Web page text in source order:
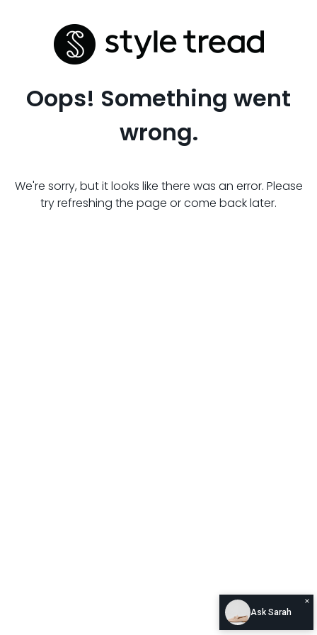
Oops! Something went
wrong.
We're sorry, but it looks like there was an error. Please
try refreshing the page or come back later.